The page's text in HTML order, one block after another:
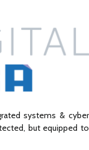
systems & cyber
but equipped to